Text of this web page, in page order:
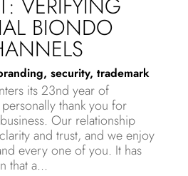
VERIFYING
BIONDO
,security,trademark
its 23nd year of
thank you for
Our relationship
and trust, and we enjoy
every one of you. It has
that a...